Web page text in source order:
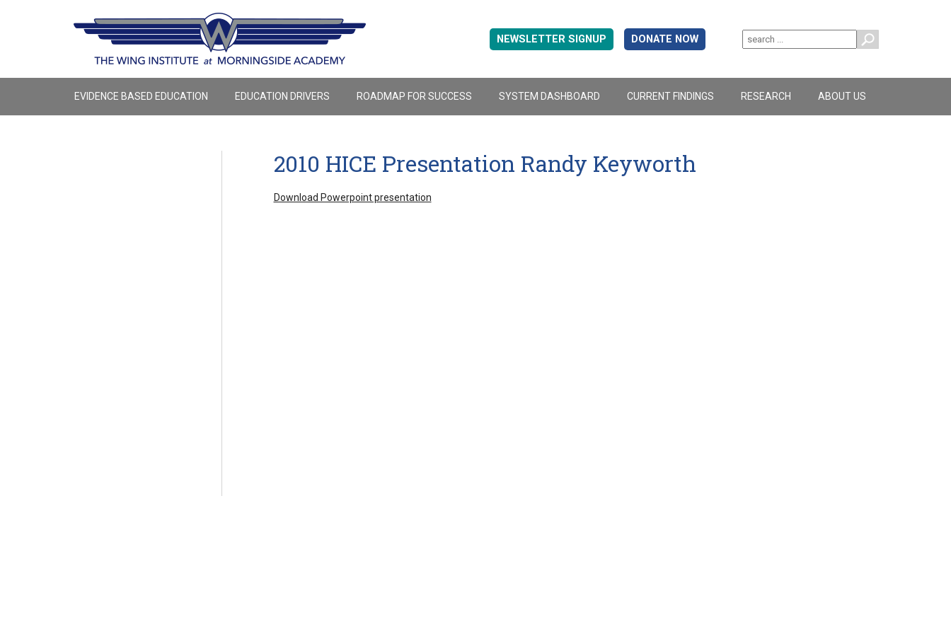
NEWSLETTER SIGNUP DONATE NOW
EVIDENCE BASED EDUCATION EDUCATION DRIVERS ROADMAP FOR SUCCESS SYSTEM DASHBOARD CURRENT FINDINGS RESEARCH ABOUT US
2010 HICE Presentation Randy Keyworth
Download Powerpoint presentation